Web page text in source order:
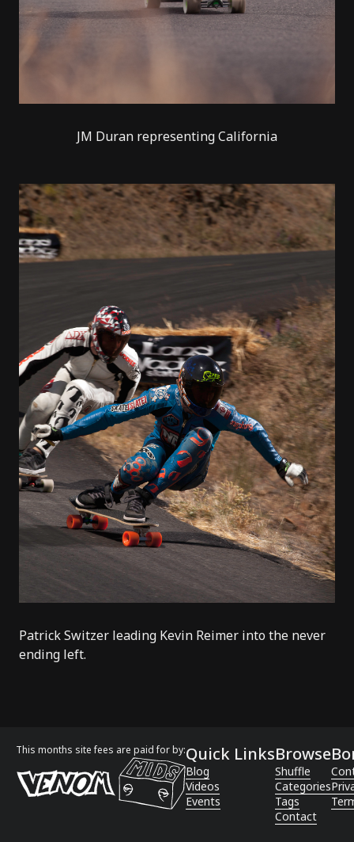
JM Duran representing California
Patrick Switzer leading Kevin Reimer into the never
ending left.
This months site fees are paid for by:Quick Links
Blog
Videos
Events
Browse
Shuffle
Categories
Tags
Contact